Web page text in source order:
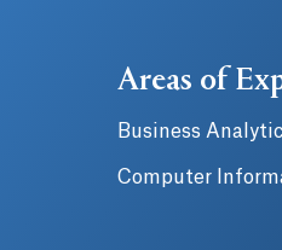
Areas of
Business
Computer